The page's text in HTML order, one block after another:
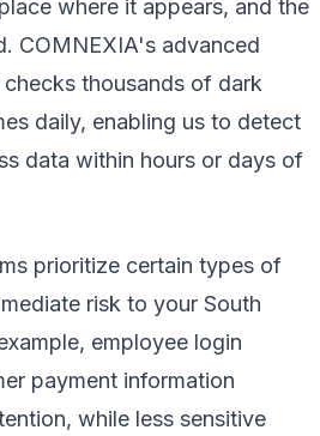
where it appears, and the
COMNEXIA's advanced
thousands of dark
daily, enabling us to detect
data within hours or days of
prioritize certain types of
risk to your South
employee login
payment information
while less sensitive